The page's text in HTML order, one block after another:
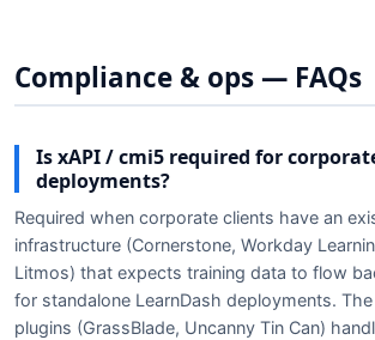
Compliance & ops — FAQs
Is xAPI / cmi5 required for
deployments?
Required when corporate clients have an
infrastructure (Cornerstone, Workday
Litmos) that expects training data to flow
for standalone LearnDash deployments.
plugins (GrassBlade, Uncanny Tin Can)